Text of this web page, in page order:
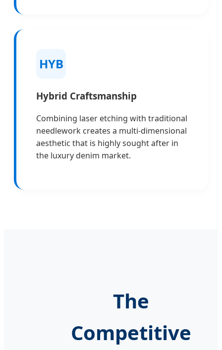
HYB
Hybrid Craftsmanship
Combining laser etching with traditional
needlework creates a multi-dimensional
aesthetic that is highly sought after in
the luxury denim market.
The
Competitive